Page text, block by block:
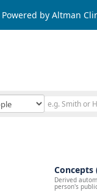
Powered by Altman
Concepts
Derived
person's